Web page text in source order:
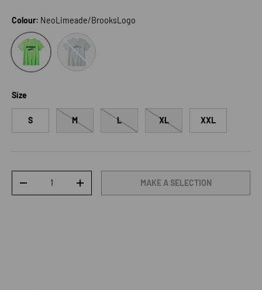
Colour: NeoLimeade/BrooksLogo
NeoLimeade/BrooksLogo
BitOfBlue/OutOfRange
Size
S M L XL XXL
DECREASE QUANTITYINCREASE QUANTITYMAKE A SELECTION